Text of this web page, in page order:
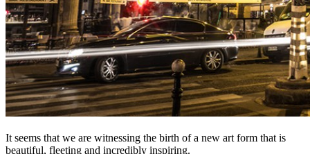
It seems that we are witnessing the birth of a new art form that is
beautiful, fleeting and incredibly inspiring.